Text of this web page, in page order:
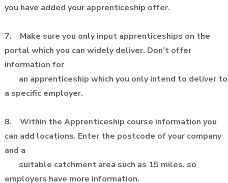
you have added your apprenticeship offer.
7. Make sure you only input apprenticeships on the
portal which you can widely deliver. Don't offer
information for
an apprenticeship which you only intend to deliver to
a specific employer.
8. Within the Apprenticeship course information you
can add locations. Enter the postcode of your company
and a
suitable catchment area such as 15 miles, so
employers have more information.